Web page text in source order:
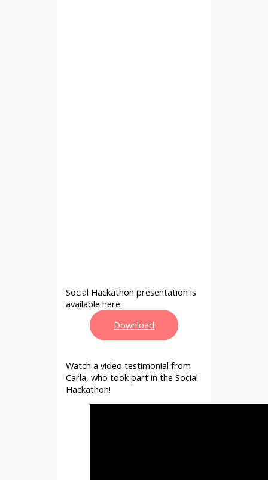
Social Hackathon presentation is
available here:
Download
Watch a video testimonial from
Carla, who took part in the Social
Hackathon!